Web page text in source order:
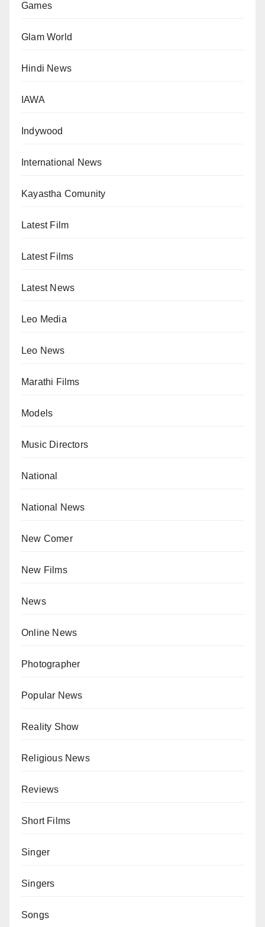
Games
Glam World
Hindi News
IAWA
Indywood
International News
Kayastha Comunity
Latest Film
Latest Films
Latest News
Leo Media
Leo News
Marathi Films
Models
Music Directors
National
National News
New Comer
New Films
News
Online News
Photographer
Popular News
Reality Show
Religious News
Reviews
Short Films
Singer
Singers
Songs